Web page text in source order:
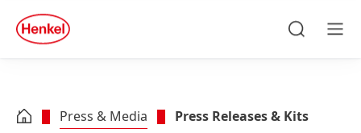
Skip to footer
quick
search
Press & Media Press Releases & Kits